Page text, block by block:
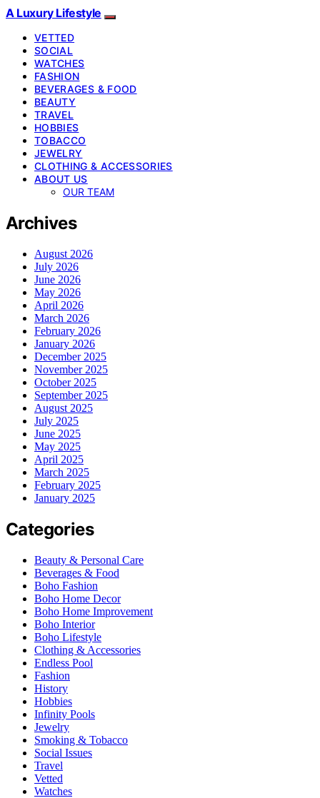
A Luxury Lifestyle
VETTED
SOCIAL
WATCHES
FASHION
BEVERAGES & FOOD
BEAUTY
TRAVEL
HOBBIES
TOBACCO
JEWELRY
CLOTHING & ACCESSORIES
ABOUT US
OUR TEAM
Archives
August 2026
July 2026
June 2026
May 2026
April 2026
March 2026
February 2026
January 2026
December 2025
November 2025
October 2025
September 2025
August 2025
July 2025
June 2025
May 2025
April 2025
March 2025
February 2025
January 2025
Categories
Beauty & Personal Care
Beverages & Food
Boho Fashion
Boho Home Decor
Boho Home Improvement
Boho Interior
Boho Lifestyle
Clothing & Accessories
Endless Pool
Fashion
History
Hobbies
Infinity Pools
Jewelry
Smoking & Tobacco
Social Issues
Travel
Vetted
Watches